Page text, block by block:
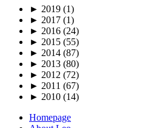
► 2019 (1)
► 2017 (1)
► 2016 (24)
► 2015 (55)
► 2014 (87)
► 2013 (80)
► 2012 (72)
► 2011 (67)
► 2010 (14)
Homepage